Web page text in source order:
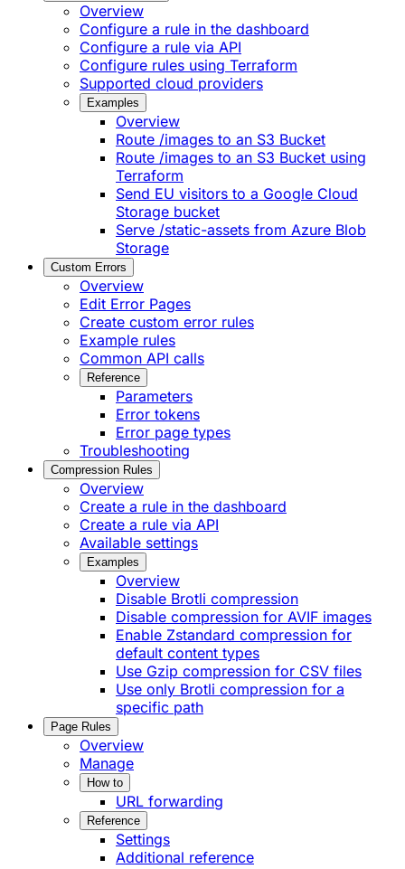
Overview
Configure a rule in the dashboard
Configure a rule via API
Configure rules using Terraform
Supported cloud providers
Examples
Overview
Route /images to an S3 Bucket
Route /images to an S3 Bucket using
Terraform
Send EU visitors to a Google Cloud
Storage bucket
Serve /static-assets from Azure Blob
Storage
Custom Errors
Overview
Edit Error Pages
Create custom error rules
Example rules
Common API calls
Reference
Parameters
Error tokens
Error page types
Troubleshooting
Compression Rules
Overview
Create a rule in the dashboard
Create a rule via API
Available settings
Examples
Overview
Disable Brotli compression
Disable compression for AVIF images
Enable Zstandard compression for
default content types
Use Gzip compression for CSV files
Use only Brotli compression for a
specific path
Page Rules
Overview
Manage
How to
URL forwarding
Reference
Settings
Additional reference